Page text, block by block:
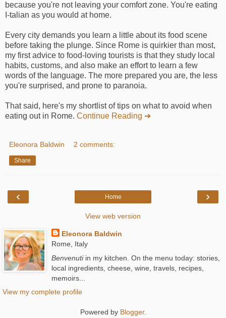
because you're not leaving your comfort zone. You're eating
I-talian as you would at home.
Every city demands you learn a little about its food scene
before taking the plunge. Since Rome is quirkier than most,
my first advice to food-loving tourists is that they study local
habits, customs, and also make an effort to learn a few
words of the language. The more prepared you are, the less
you're surprised, and prone to paranoia.
That said, here's my shortlist of tips on what to avoid when
eating out in Rome. Continue Reading ➔
Eleonora Baldwin 2 comments:
Share
‹ ›
Home
View web version
Eleonora Baldwin
Rome, Italy
Benvenutiin my kitchen. On the menu today: stories,
local ingredients, cheese, wine, travels, recipes,
memoirs...
View my complete profile
Powered by Blogger.